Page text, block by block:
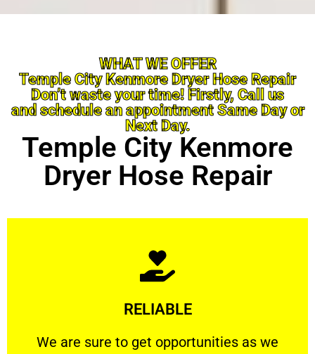
WHAT WE OFFER
Temple City Kenmore Dryer Hose Repair
Don’t waste your time! Firstly, Call us
and schedule an appointment Same Day or
Next Day.
Temple City Kenmore
Dryer Hose Repair
RELIABLE
We are sure to get opportunities as we
We are sure to get opportunities as we show
Learn More